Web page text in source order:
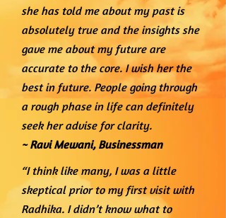
she has told me about my past is
absolutely true and the insights she
gave me about my future are
accurate to the core. I wish her the
best in future. People going through
a rough phase in life can definitely
seek her advise for clarity.
~ Ravi Mewani, Businessman
“I think like many, I was a little
skeptical prior to my first visit with
Radhika. I didn’t know what to